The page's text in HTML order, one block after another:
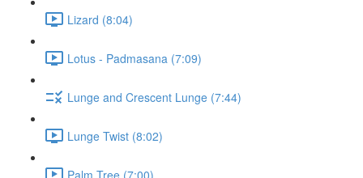
Lizard (8:04)
Lotus - Padmasana (7:09)
Lunge and Crescent Lunge (7:44)
Lunge Twist (8:02)
Palm Tree (7:00)